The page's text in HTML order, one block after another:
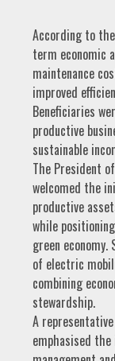
According to
term economic
maintenance
improved
Beneficiaries
productive
sustainable
The President
welcomed the
productive
while
green
of electric
combining
stewardship.
A
emphasised